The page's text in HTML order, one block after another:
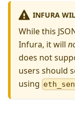
INFURA
While this
Infura, it will
does not
users should
using